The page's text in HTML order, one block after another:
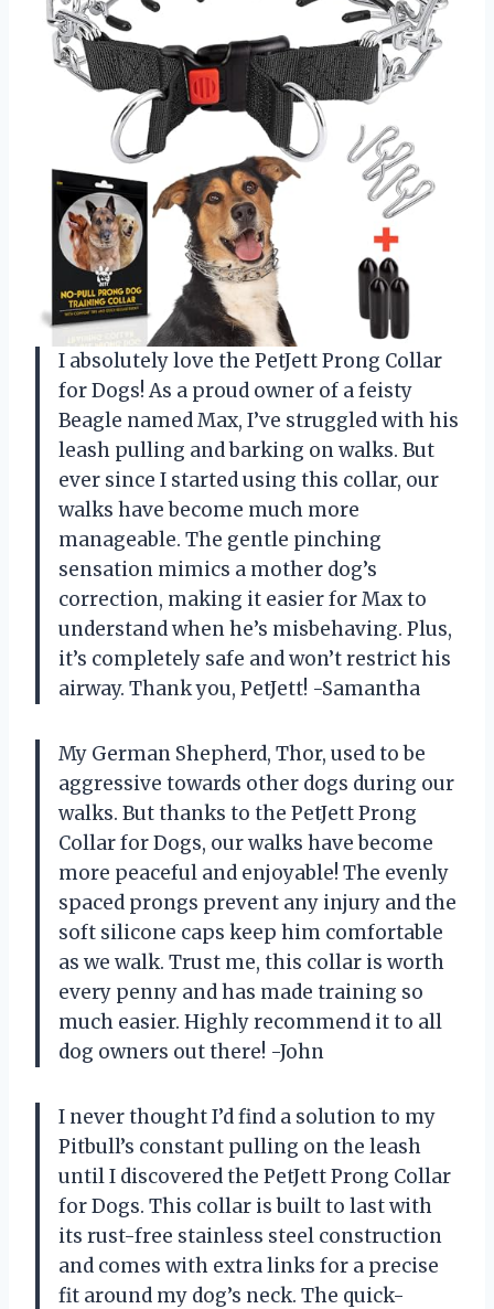
I absolutely love the PetJett Prong Collar
for Dogs! As a proud owner of a feisty
Beagle named Max, I’ve struggled with his
leash pulling and barking on walks. But
ever since I started using this collar, our
walks have become much more
manageable. The gentle pinching
sensation mimics a mother dog’s
correction, making it easier for Max to
understand when he’s misbehaving. Plus,
it’s completely safe and won’t restrict his
airway. Thank you, PetJett! -Samantha
My German Shepherd, Thor, used to be
aggressive towards other dogs during our
walks. But thanks to the PetJett Prong
Collar for Dogs, our walks have become
more peaceful and enjoyable! The evenly
spaced prongs prevent any injury and the
soft silicone caps keep him comfortable
as we walk. Trust me, this collar is worth
every penny and has made training so
much easier. Highly recommend it to all
dog owners out there! -John
I never thought I’d find a solution to my
Pitbull’s constant pulling on the leash
until I discovered the PetJett Prong Collar
for Dogs. This collar is built to last with
its rust-free stainless steel construction
and comes with extra links for a precise
fit around my dog’s neck. The quick-